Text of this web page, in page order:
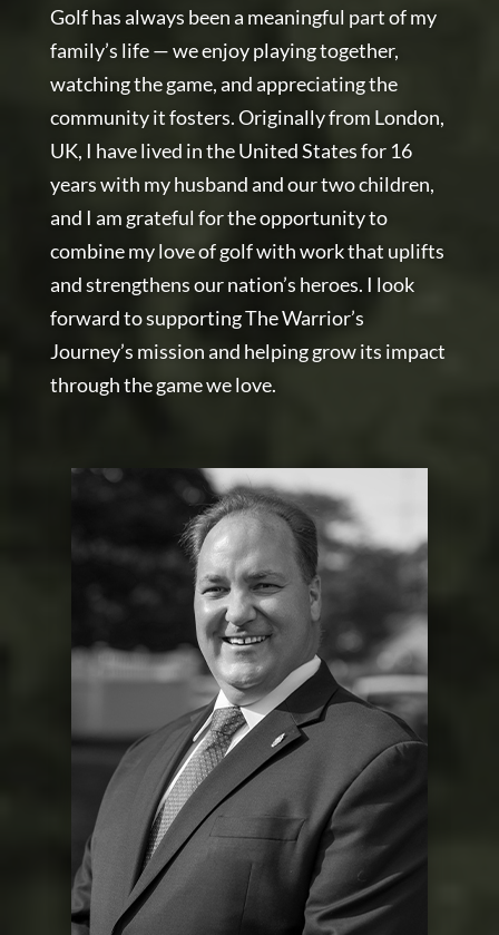
Golf has always been a meaningful part of my
family’s life — we enjoy playing together,
watching the game, and appreciating the
community it fosters. Originally from London,
UK, I have lived in the United States for 16
years with my husband and our two children,
and I am grateful for the opportunity to
combine my love of golf with work that uplifts
and strengthens our nation’s heroes. I look
forward to supporting The Warrior’s
Journey’s mission and helping grow its impact
through the game we love.